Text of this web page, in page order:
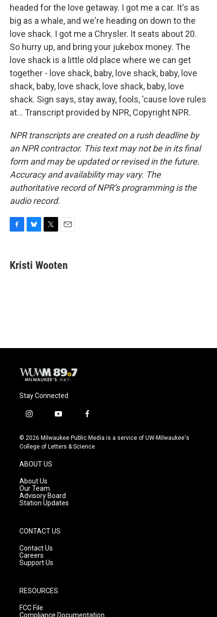
headed for the love getaway. I got me a car. It's as
big as a whale, and we're heading on down to the
love shack. I got me a Chrysler. It seats about 20.
So hurry up, and bring your jukebox money. The
love shack is a little old place where we can get
together - love shack, baby, love shack, baby, love
shack, baby, love shack, love shack, baby, love
shack. Sign says, stay away, fools, 'cause love rules
at... Transcript provided by NPR, Copyright NPR.
NPR transcripts are created on a rush deadline by
an NPR contractor. This text may not be in its final
form and may be updated or revised in the future.
Accuracy and availability may vary. The
authoritative record of NPR’s programming is the
audio record.
e
b
e
s
t
t
i
l
Kristi Wooten
Stay Connected
i
s
t
g
r
a
m
y
u
t
f
c
e
© 2026 Milwaukee Public Media is a service of UW-Milwaukee's
College of Letters & Science
ABOUT US
About Us
Our Team
Advisory Board
Station Updates
CONTACT US
Contact Us
Careers
Support Us
RESOURCES
FCC File
Compliance Documentation